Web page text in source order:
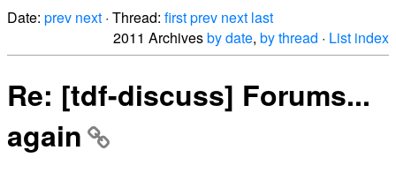
Date: prev next · Thread: firstprev next last
2011 Archivesby date, by thread · List index
Re: [tdf-discuss] Forums...
again